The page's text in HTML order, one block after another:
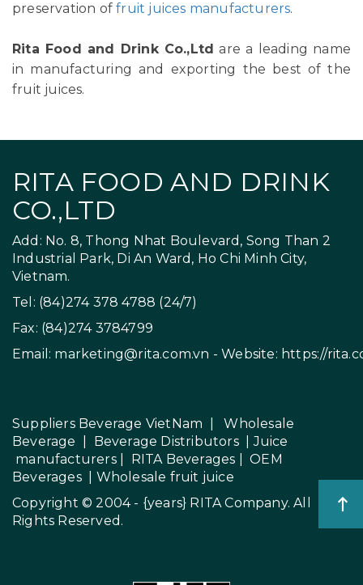
preservation offruit juices manufacturers.
Rita Food and Drink Co.,Ltd are a leading name
in manufacturing and exporting the best of the
fruit juices.
RITA FOOD AND DRINK
CO.,LTD
Add: No. 8, Thong Nhat Boulevard, Song Than 2
Industrial Park, Di An Ward, Ho Chi Minh City,
Vietnam.
Tel: (84)274 378 4788 (24/7)
Fax: (84)274 3784799
Email: marketing@rita.com.vn - Website: https://
Suppliers Beverage VietNam |Wholesale
Beverage
Beverage Distributors |
Juice
manufacturers| RITA Beverages |OEM
Beverages| Wholesale fruit juice
Copyright © 2004 - {years} RITA Company. All
Rights Reserved.